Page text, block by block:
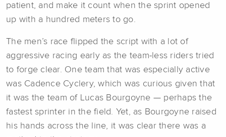
patient, and make it count when the sprint opened
up with a hundred meters to go.
The men’s race flipped the script with a lot of
aggressive racing early as the team-less riders tried
to forge clear. One team that was especially active
was Cadence Cyclery, which was curious given that
it was the team of Lucas Bourgoyne — perhaps the
fastest sprinter in the field. Yet, as Bourgoyne raised
his hands across the line, it was clear there was a